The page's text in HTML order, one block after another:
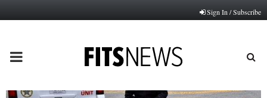
Sign In / Subscribe
PRIMARY
MENU